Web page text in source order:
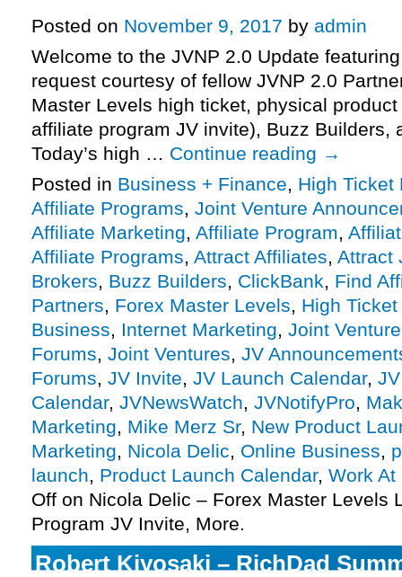
Posted on November 9, 2017 by admin
Welcome to the JVNP 2.0 Update
request courtesy of fellow JVNP 2.0
Master Levels high ticket, physical
affiliate program JV invite), Buzz
Today’s high … Continue reading →
Posted in Business + Finance, High Ticket
Affiliate Programs, Joint Venture
Affiliate Marketing, Affiliate Program,
Affiliate Programs, Attract Affiliates, Attract
Brokers, Buzz Builders, ClickBank, Find
Partners, Forex Master Levels, High
Business, Internet Marketing, Joint
Forums, Joint Ventures, JV
Forums, JV Invite, JV Launch Calendar,
Calendar, JVNewsWatch, JVNotifyPro,
Marketing, Mike Merz Sr, New Product
Marketing, Nicola Delic, Online Business,
launch, Product Launch Calendar, Work At
Off on Nicola Delic – Forex Master Levels
Program JV Invite, More.
Robert Kiyosaki – RichDad